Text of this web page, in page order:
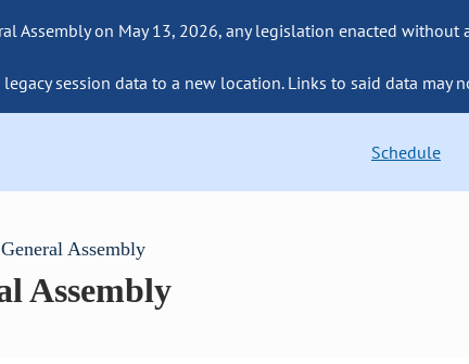
Assembly on May 13, 2026, any legislation enacted
session data to a new location. Links to said data may
Schedule
Assembly
Assembly